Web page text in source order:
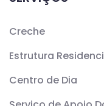
Creche
Estrutura
Centro de Dia